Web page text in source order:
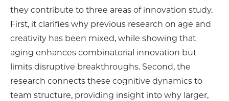
they contribute to three areas of innovation study.
First, it clarifies why previous research on age and
creativity has been mixed, while showing that
aging enhances combinatorial innovation but
limits disruptive breakthroughs. Second, the
research connects these cognitive dynamics to
team structure, providing insight into why larger,